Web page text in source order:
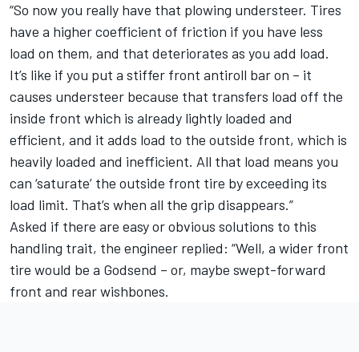
“So now you really have that plowing understeer. Tires
have a higher coefficient of friction if you have less
load on them, and that deteriorates as you add load.
It’s like if you put a stiffer front antiroll bar on – it
causes understeer because that transfers load off the
inside front which is already lightly loaded and
efficient, and it adds load to the outside front, which is
heavily loaded and inefficient. All that load means you
can ‘saturate’ the outside front tire by exceeding its
load limit. That’s when all the grip disappears.”
Asked if there are easy or obvious solutions to this
handling trait, the engineer replied: “Well, a wider front
tire would be a Godsend – or, maybe swept-forward
front and rear wishbones.